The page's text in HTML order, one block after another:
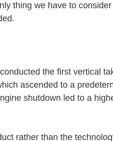
thing we have to
the first vertical
ascended to a
shutdown led to a
rather than the